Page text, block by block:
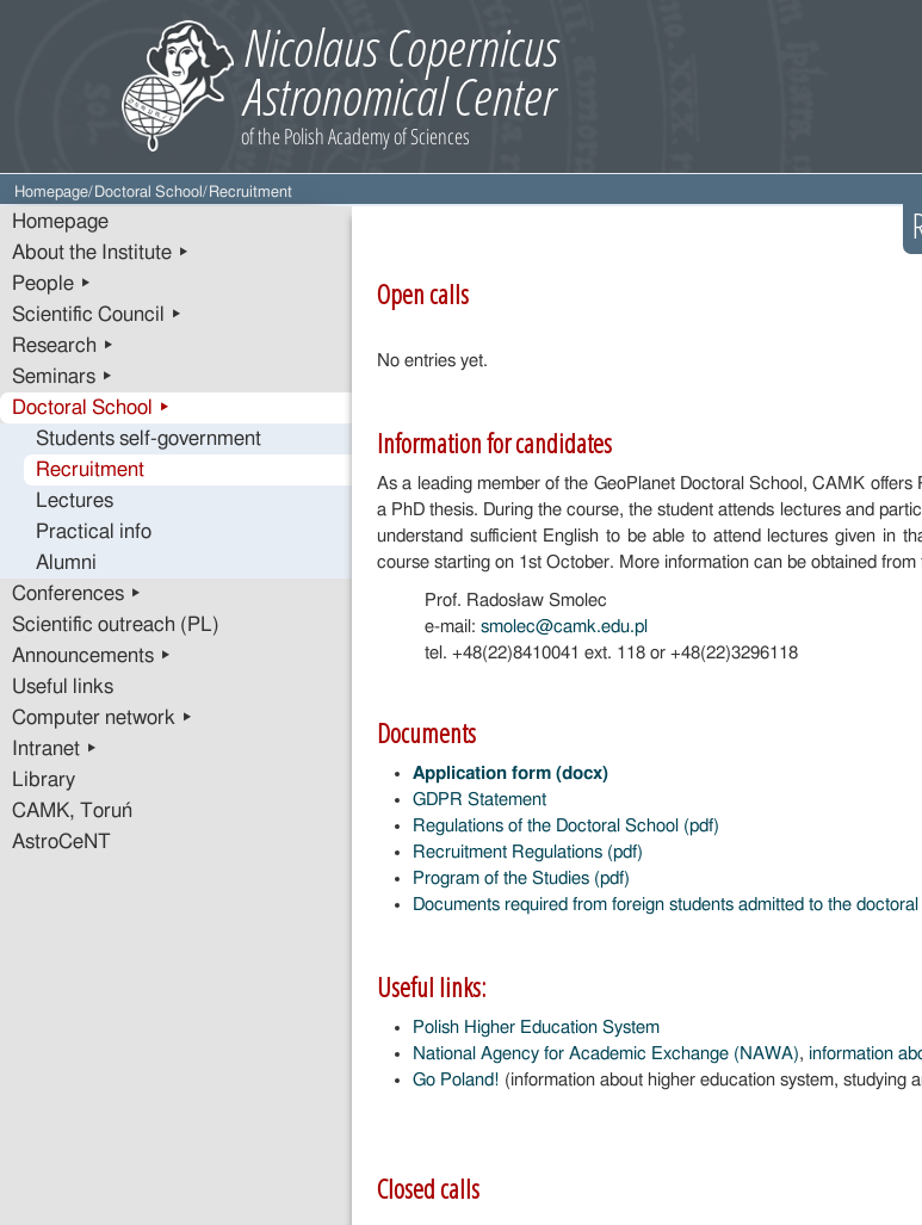
Homepage/ Doctoral School / Recruitment
Homepage
About the Institute ▸
People ▸
Scientific Council ▸
Research ▸
Seminars ▸
Doctoral School ▸
Students self-government
Recruitment
Lectures
Practical info
Alumni
Conferences ▸
Scientific outreach (PL)
Announcements ▸
Useful links
Computer network ▸
Intranet ▸
Library
CAMK, Toruń
AstroCeNT
Open calls
No entries yet.
Information for candidates
As a leading member of the GeoPlanet Doctoral School, CAMK
a PhD thesis. During the course, the student attends lectures and
understand sufficient English to be able to attend lectures given in
course starting on 1st October. More information can be obtained from
Prof. Radosław Smolec
e-mail: smolec@camk.edu.pl
tel. +48(22)8410041 ext. 118 or +48(22)3296118
Documents
Application form (docx)
GDPR Statement
Regulations of the Doctoral School (pdf)
Recruitment Regulations (pdf)
Program of the Studies (pdf)
Documents required from foreign students admitted to the doctoral
Useful links:
Polish Higher Education System
National Agency for Academic Exchange (NAWA), information
Go Poland! (information about higher education system, studying
Closed calls